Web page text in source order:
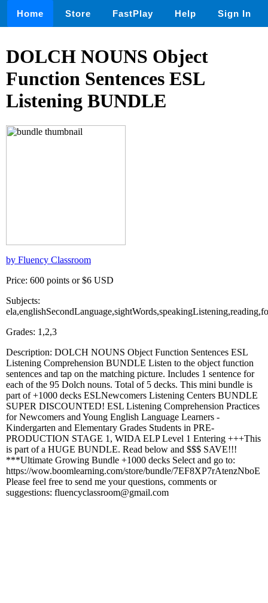
Home Store FastPlay Help Sign In
DOLCH NOUNS Object
Function Sentences ESL
Listening BUNDLE
by Fluency Classroom
Price: 600 points or $6 USD
Subjects:
Grades: 1,2,3
Description: DOLCH NOUNS Object Function Sentences ESL
Listening Comprehension BUNDLE Listen to the object function
sentences and tap on the matching picture. Includes 1 sentence for
each of the 95 Dolch nouns. Total of 5 decks. This mini bundle is
part of +1000 decks ESLNewcomers Listening Centers BUNDLE
SUPER DISCOUNTED! ESL Listening Comprehension Practices
for Newcomers and Young English Language Learners -
Kindergarten and Elementary Grades Students in PRE-
PRODUCTION STAGE 1, WIDA ELP Level 1 Entering +++This
is part of a HUGE BUNDLE. Read below and $$$ SAVE!!!
***Ultimate Growing Bundle +1000 decks Select and go to:
https://wow.boomlearning.com/store/bundle/7EF8XP7rAtenzNboE
Please feel free to send me your questions, comments or
suggestions: fluencyclassroom@gmail.com